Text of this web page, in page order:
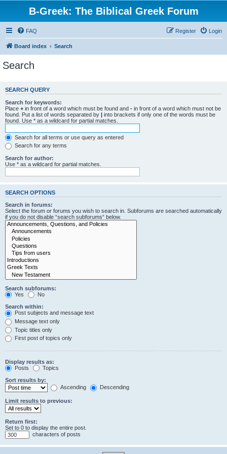
B-Greek: The Biblical Greek Forum
FAQ Login
Register
Board index Search
Search
SEARCH QUERY
Search for keywords:
Place + in front of a word which must be found and - in front of a word which must not be
found. Put a list of words separated by | into brackets if only one of the words must be
found. Use * as a wildcard for partial matches.
Search for all terms or use query as entered
Search for any terms
Search for author:
Use * as a wildcard for partial matches.
SEARCH OPTIONS
Search in forums:
Select the forum or forums you wish to search in. Subforums are searched automatically
if you do not disable “search subforums“ below.
Search subforums:
Yes
No
Search within:
Post subjects and message text
Message text only
Topic titles only
First post of topics only
Display results as:
Posts
Topics
Sort results by:
Ascending
Descending
Limit results to previous:
Return first:
Set to 0 to display the entire post.
characters of posts